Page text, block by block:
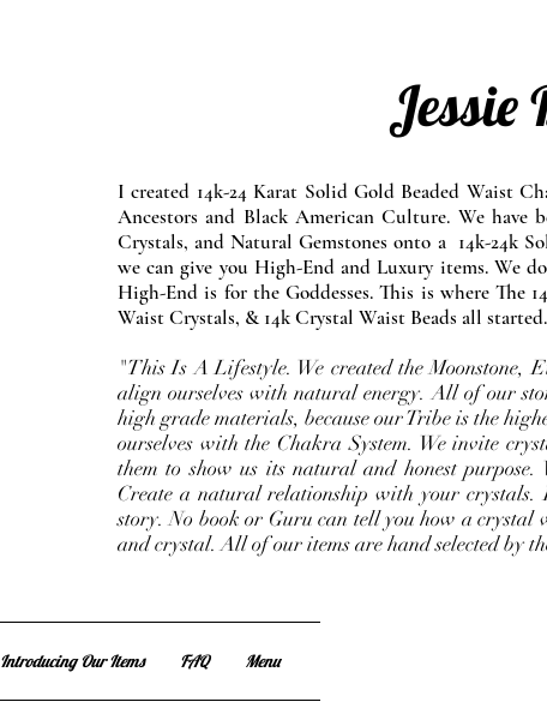
Jessie
I created 14k-24 Karat Solid Gold Beaded Waist
Ancestors and Black American Culture. We
Crystals, and Natural Gemstones onto a 14k-24k
we can give you High-End and Luxury items. We
High-End is for the Goddesses. This is where The
Waist Crystals, & 14k Crystal Waist Beads all started.
"This Is A Lifestyle. We created the Moonstone,
align ourselves with natural energy. All of our
high grade materials, because our Tribe is the
ourselves with the Chakra System. We invite
them to show us its natural and honest
Create a natural relationship with your
story. No book or Guru can tell you how a
and crystal. All of our items are hand selected by
Introducing Our Items FAQ Menu